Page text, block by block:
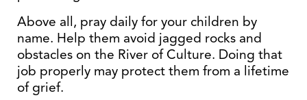
Above all, pray daily for your children by
name. Help them avoid jagged rocks and
obstacles on the River of Culture. Doing that
job properly may protect them from a lifetime
of grief.